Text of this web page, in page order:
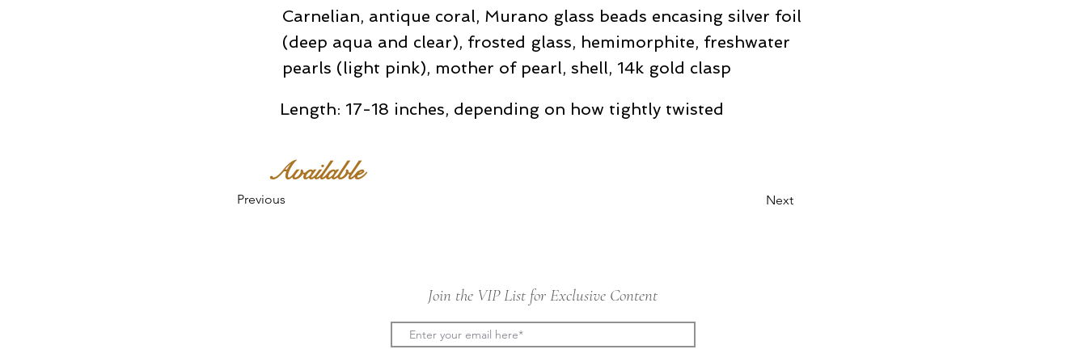
Carnelian, antique coral, Murano glass beads encasing silver foil
(deep aqua and clear), frosted glass, hemimorphite, freshwater
pearls (light pink), mother of pearl, shell, 14k gold clasp
Length: 17-18 inches, depending on how tightly twisted
Available
Previous Next
Join the VIP List for Exclusive Content